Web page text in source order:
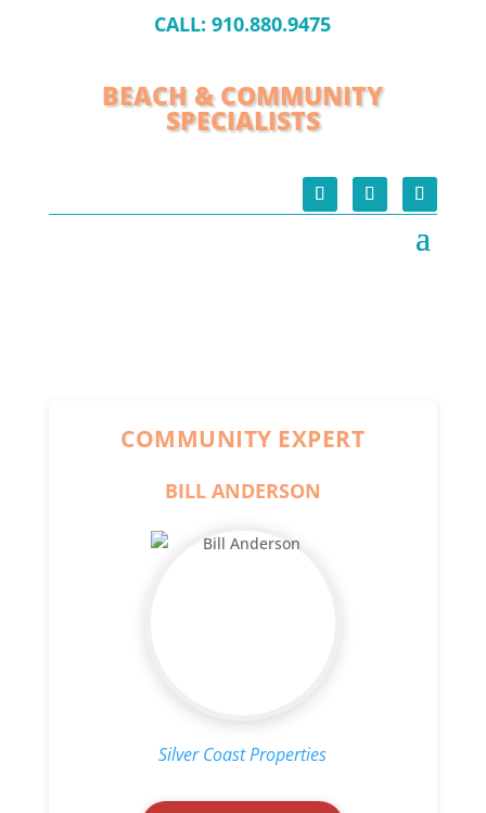
CALL:910.880.9475
BEACH & COMMUNITY
SPECIALISTS
COMMUNITY EXPERT
BILL ANDERSON
Silver Coast Properties